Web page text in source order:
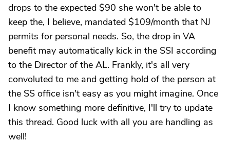
drops to the expected $90 she won't be able to
keep the, I believe, mandated $109/month that NJ
permits for personal needs. So, the drop in VA
benefit may automatically kick in the SSI according
to the Director of the AL. Frankly, it's all very
convoluted to me and getting hold of the person at
the SS office isn't easy as you might imagine. Once
I know something more definitive, I'll try to update
this thread. Good luck with all you are handling as
well!